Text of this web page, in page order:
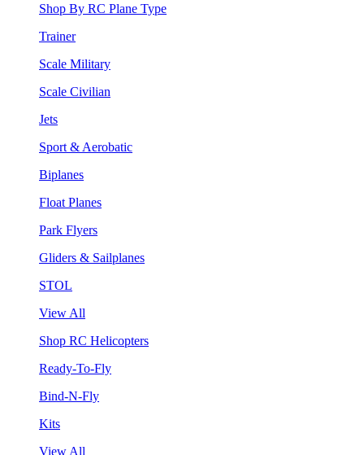
Shop By RC Plane Type
Trainer
Scale Military
Scale Civilian
Jets
Sport & Aerobatic
Biplanes
Float Planes
Park Flyers
Gliders & Sailplanes
STOL
View All
Shop RC Helicopters
Ready-To-Fly
Bind-N-Fly
Kits
View All